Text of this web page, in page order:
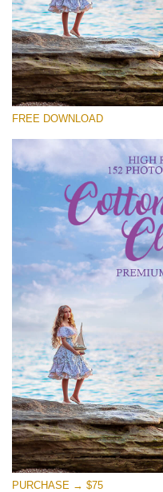
Free Cloud Overlay #22
Small 800*533px
Cotton Candy Clouds
(152 Overlays)
4 Seasons (411
Large 6000*4000px
Entire Collection
(1783 Overlays)
Large 6000*4000px
FREE DOWNLOAD
PURCHASE → $75